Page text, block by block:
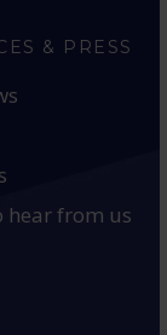
& PRESS
hear from us